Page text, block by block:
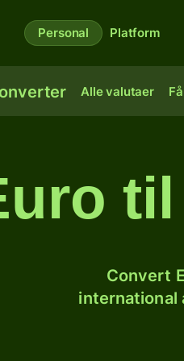
Personal Platform
Alle valutaer
Convert
international